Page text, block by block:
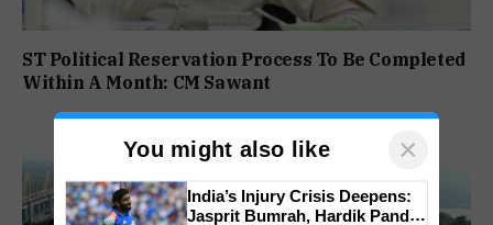
ST Political Reservation Process To Be Completed
Within A Month: CM Sawant
You might also like ×
India’s Injury Crisis Deepens:
Jasprit Bumrah, Hardik Pandya